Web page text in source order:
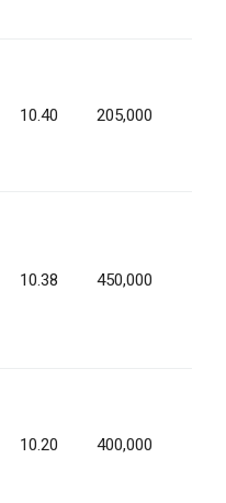
10.40 205,000
10.38 450,000
10.20 400,000